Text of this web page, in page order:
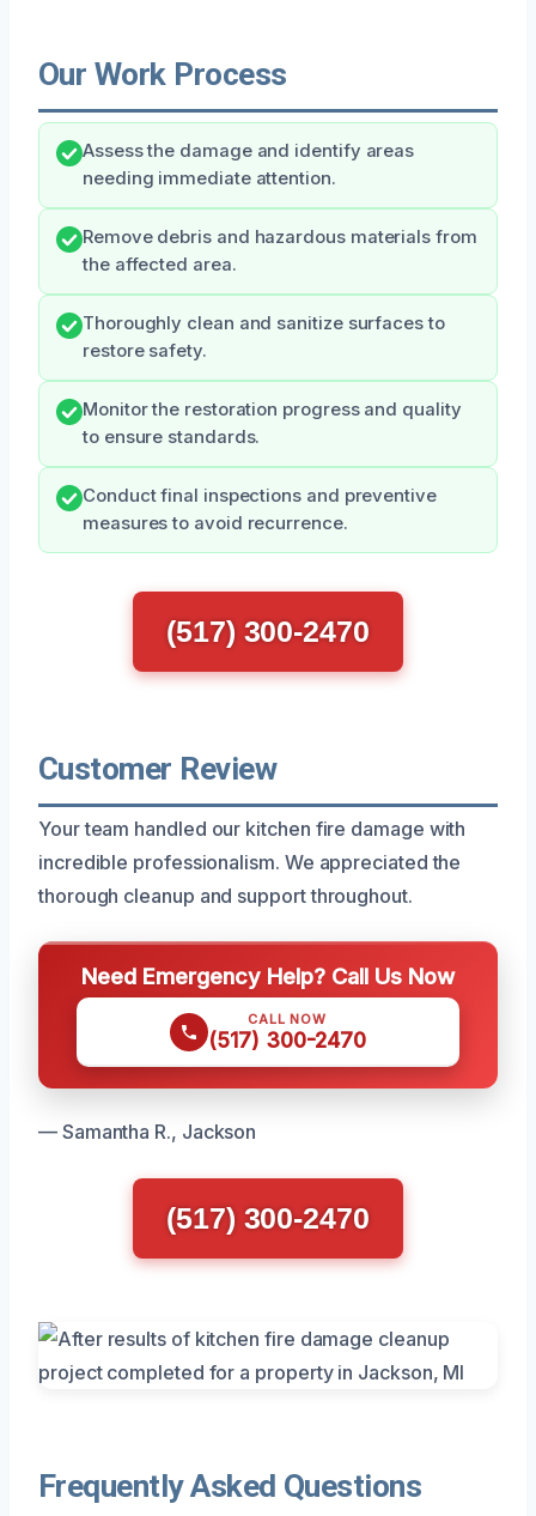
Our Work Process
Assess the damage and identify areas
needing immediate attention.
Remove debris and hazardous materials from
the affected area.
Thoroughly clean and sanitize surfaces to
restore safety.
Monitor the restoration progress and quality
to ensure standards.
Conduct final inspections and preventive
measures to avoid recurrence.
(517) 300-2470
Customer Review
Your team handled our kitchen fire damage with
incredible professionalism. We appreciated the
thorough cleanup and support throughout.
Need Emergency Help? Call Us Now
CALL NOW
(517) 300-2470
— Samantha R., Jackson
(517) 300-2470
Frequently Asked Questions